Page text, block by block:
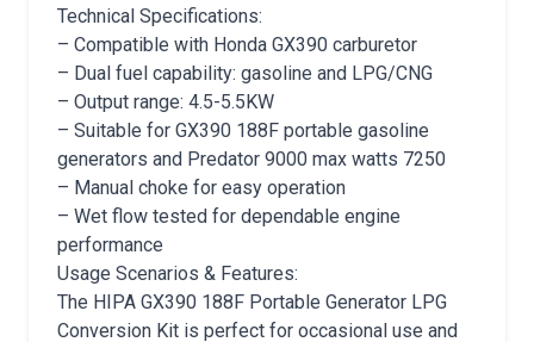
Technical Specifications:
– Compatible with Honda GX390 carburetor
– Dual fuel capability: gasoline and LPG/CNG
– Output range: 4.5-5.5KW
– Suitable for GX390 188F portable gasoline
generators and Predator 9000 max watts 7250
– Manual choke for easy operation
– Wet flow tested for dependable engine
performance
Usage Scenarios & Features:
The HIPA GX390 188F Portable Generator LPG
Conversion Kit is perfect for occasional use and